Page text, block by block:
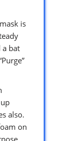
is
a bat
also.
on